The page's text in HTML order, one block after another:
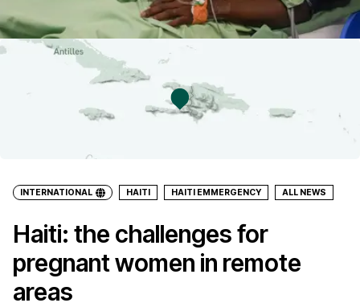
INTERNATIONAL HAITI HAITI EMMERGENCY ALL NEWS
Haiti: the challenges for
pregnant women in remote
areas